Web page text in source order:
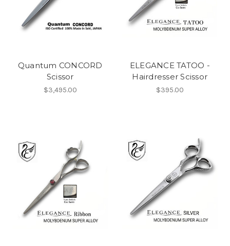
Quantum CONCORD
Scissor
$3,495.00
ELEGANCE TATOO -
Hairdresser Scissor
$395.00